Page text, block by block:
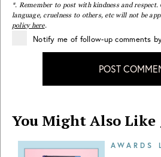
*. Remember to post with kindness and
language, cruelness to others, etc will not be
policy here.
Notify me of follow-up comments
POST
You Might Also Like
AWARDS